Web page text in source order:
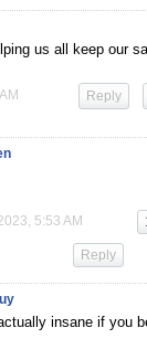
us all keep our
Reply
5:53 AM
Reply
insane if you